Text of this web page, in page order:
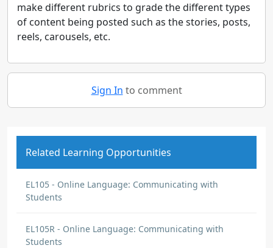
make different rubrics to grade the different types
of content being posted such as the stories, posts,
reels, carousels, etc.
Sign In to comment
Related Learning Opportunities
EL105 - Online Language: Communicating with
Students
EL105R - Online Language: Communicating with
Students